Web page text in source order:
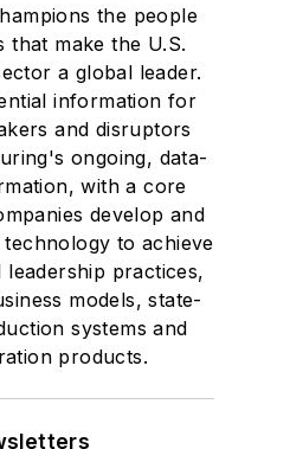
the people
that make the U.S.
a global leader.
information for
and disruptors
ongoing, data-
with a core
develop and
to achieve
practices,
models, state-
systems and
products.